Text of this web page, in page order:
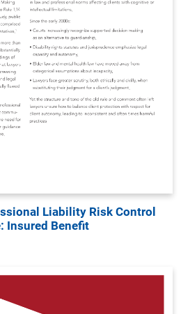
Liability Risk Control
Insured Benefit